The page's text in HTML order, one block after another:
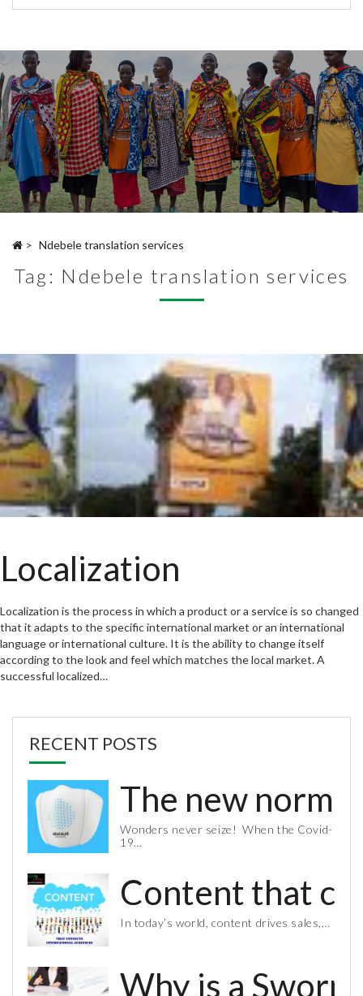
> Ndebele translation services
Tag: Ndebele translation services
Localization
Localization is the process in which a product or a service is so changed
that it adapts to the specific international market or an international
language or international culture. It is the ability to change itself
according to the look and feel which matches the local market. A
successful localized…
RECENT POSTS
The new
Wonders never seize! When the Covid-
19…
Content that
In today’s world, content drives sales,…
Why is a